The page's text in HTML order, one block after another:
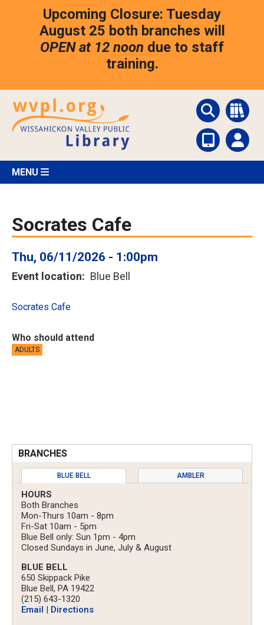
Upcoming Closure: Tuesday
August 25 both branches will
OPEN at 12 noon due to staff
training.
MENU
Socrates Cafe
Thu, 06/11/2026 - 1:00pm
Event location Blue Bell
Socrates Cafe
Who should attend
ADULTS
BRANCHES
BLUE BELL AMBLER
HOURS
Both Branches
Mon-Thurs 10am - 8pm
Fri-Sat 10am - 5pm
Blue Bell only: Sun 1pm - 4pm
Closed Sundays in June, July & August
BLUE BELL
650 Skippack Pike
Blue Bell, PA 19422
(215) 643-1320
Email
Directions